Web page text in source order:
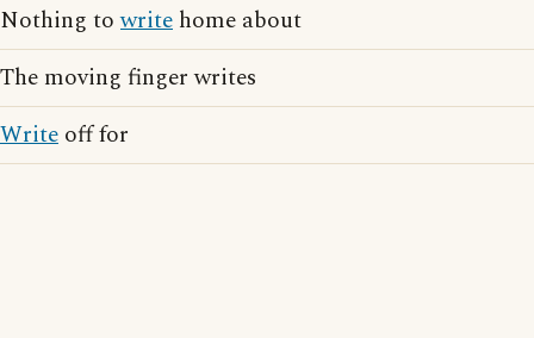
Nothing towrite home about
The moving finger writes
Write off for